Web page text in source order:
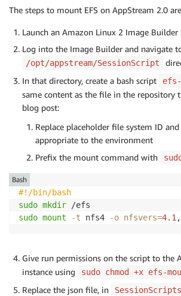
The steps to mount EFS on AppStream 2.0
Launch an Amazon Linux 2 Image Builder
Log into the Image Builder and navigate
/opt/appstream/SessionScript
In that directory, create a bash script
same content as the file in the repository
blog post:
Replace placeholder file system ID
appropriate to the environment
Prefix the mount command with
#!/bin/bash
sudo mkdir
sudo mount -t nfs4 -o nfsvers=4.1
Bash
Give run permissions on the script to the
instance using
sudo chmod +x efs-
Replace the json file, in SessionScripts